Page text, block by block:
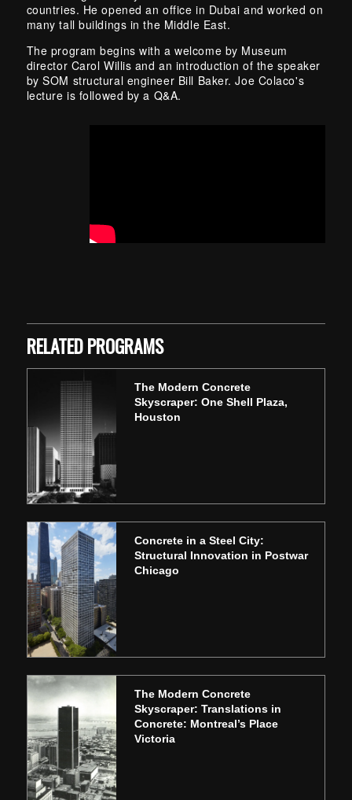
countries. He opened an office in Dubai and worked on
many tall buildings in the Middle East.
The program begins with a welcome by Museum
director Carol Willis and an introduction of the speaker
by SOM structural engineer Bill Baker. Joe Colaco's
lecture is followed by a Q&A.
RELATED PROGRAMS
The Modern Concrete
Skyscraper: One Shell Plaza,
Houston
Concrete in a Steel City:
Structural Innovation in Postwar
Chicago
The Modern Concrete
Skyscraper: Translations in
Concrete: Montreal’s Place
Victoria